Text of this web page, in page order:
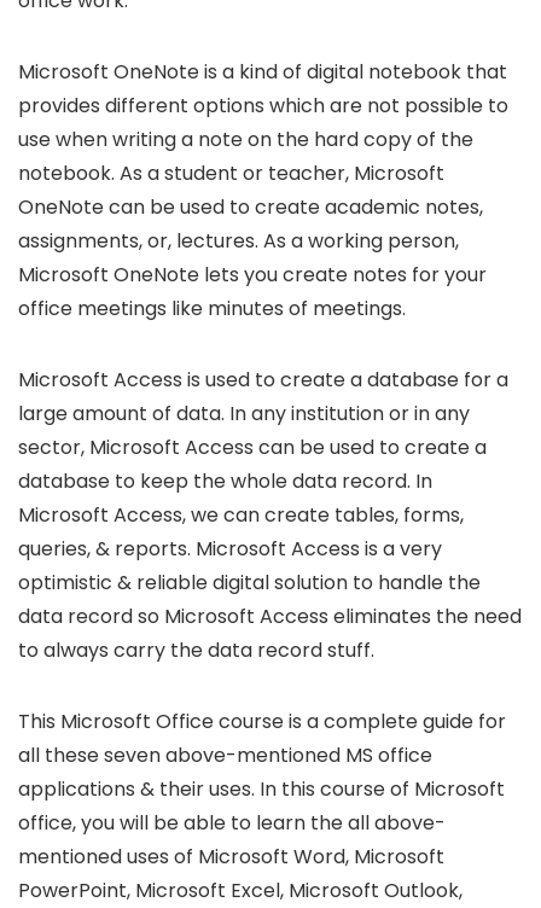
Microsoft OneNote is a kind of digital notebook that
provides different options which are not possible to
use when writing a note on the hard copy of the
notebook. As a student or teacher, Microsoft
OneNote can be used to create academic notes,
assignments, or, lectures. As a working person,
Microsoft OneNote lets you create notes for your
office meetings like minutes of meetings.
Microsoft Access is used to create a database for a
large amount of data. In any institution or in any
sector, Microsoft Access can be used to create a
database to keep the whole data record. In
Microsoft Access, we can create tables, forms,
queries, & reports. Microsoft Access is a very
optimistic & reliable digital solution to handle the
data record so Microsoft Access eliminates the need
to always carry the data record stuff.
This Microsoft Office course is a complete guide for
all these seven above-mentioned MS office
applications & their uses. In this course of Microsoft
office, you will be able to learn the all above-
mentioned uses of Microsoft Word, Microsoft
PowerPoint, Microsoft Excel, Microsoft Outlook,